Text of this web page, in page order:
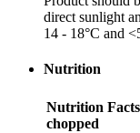
direct sunlight
14 - 18°C and
Nutrition
Nutrition Facts
chopped